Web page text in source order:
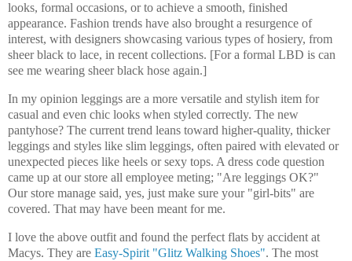
looks, formal occasions, or to achieve a smooth, finished
appearance. Fashion trends have also brought a resurgence of
interest, with designers showcasing various types of hosiery, from
sheer black to lace, in recent collections. [For a formal LBD is can
see me wearing sheer black hose again.]
In my opinion leggings are a more versatile and stylish item for
casual and even chic looks when styled correctly. The new
pantyhose? The current trend leans toward higher-quality, thicker
leggings and styles like slim leggings, often paired with elevated or
unexpected pieces like heels or sexy tops. A dress code question
came up at our store all employee meting; "Are leggings OK?"
Our store manage said, yes, just make sure your "girl-bits" are
covered. That may have been meant for me.
I love the above outfit and found the perfect flats by accident at
Macys. They are Easy-Spirit "Glitz Walking Shoes". The most